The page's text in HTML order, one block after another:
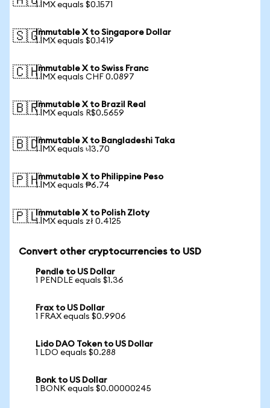
1 IMX equals $0.1571
🇸🇬Immutable X to Singapore Dollar
1 IMX equals $0.1419
🇨🇭Immutable X to Swiss Franc
1 IMX equals CHF 0.0897
🇧🇷Immutable X to Brazil Real
1 IMX equals R$0.5659
🇧🇩Immutable X to Bangladeshi Taka
1 IMX equals ৳13.70
🇵🇭Immutable X to Philippine Peso
1 IMX equals ₱6.74
🇵🇱Immutable X to Polish Zloty
1 IMX equals zł 0.4125
Convert other cryptocurrencies to USD
Pendle to US Dollar
1 PENDLE equals $1.36
Frax to US Dollar
1 FRAX equals $0.9906
Lido DAO Token to US Dollar
1 LDO equals $0.288
Bonk to US Dollar
1 BONK equals $0.00000245